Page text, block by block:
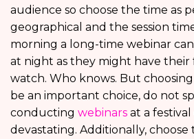
audience so choose the time as
geographical and the session
morning a long-time webinar
at night as they might have their
watch. Who knows. But
be an important choice, do not
conducting webinars at a festival
devastating. Additionally, choose